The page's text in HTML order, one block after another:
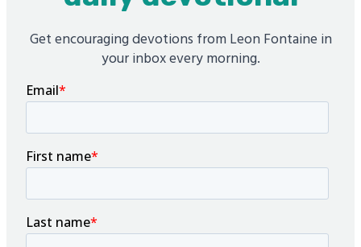
Get encouraging devotions from Leon Fontaine in
your inbox every morning.